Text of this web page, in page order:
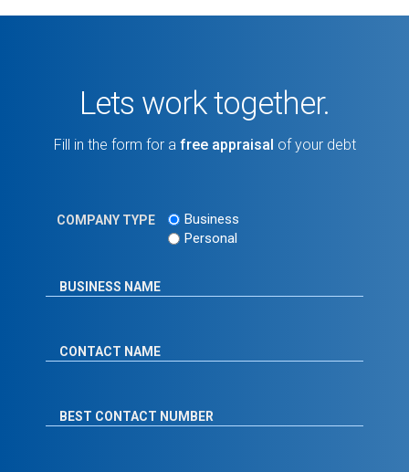
Lets work together.
Fill in the form for a free appraisal of your debt
COMPANY TYPE
Business
Personal